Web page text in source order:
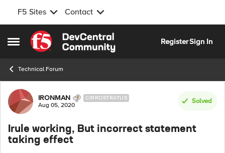
F5 Sites Contact
Open Side Menu
Skip to content
RegisterSign In
Technical Forum
Forum Discussion
IRONMAN CIRROSTRATUS
Aug 05, 2020
Solved
Irule working, But incorrect statement
taking effect